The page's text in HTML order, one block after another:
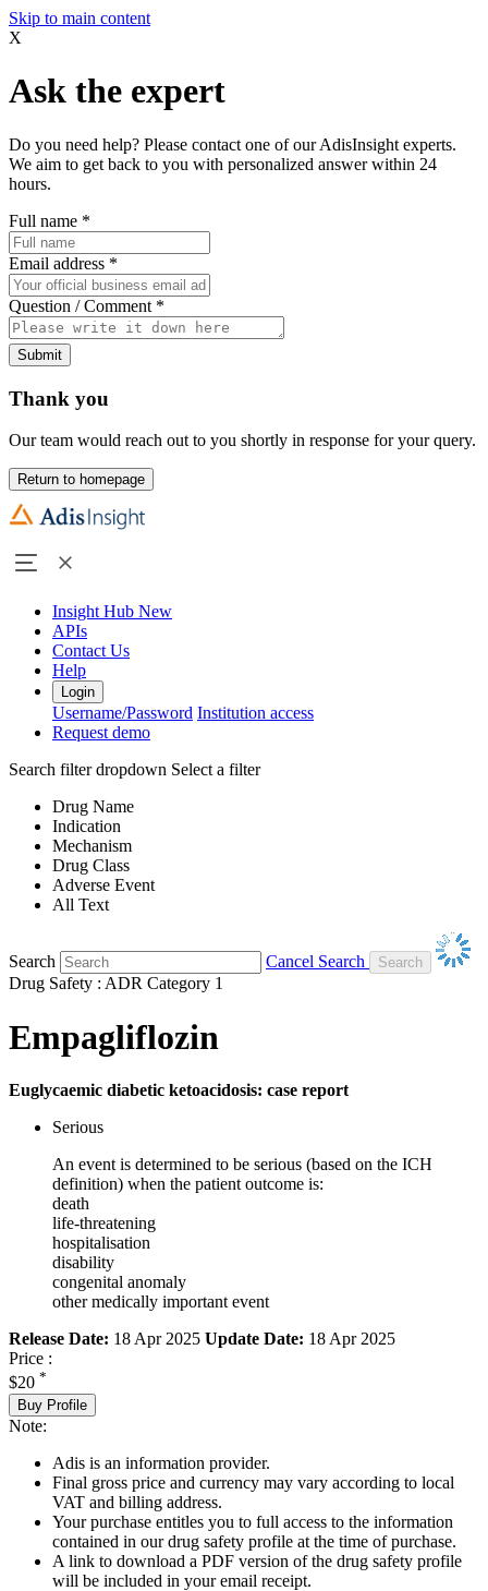
Skip to main content
X
Ask the expert
Do you need help? Please contact one of our AdisInsight experts.
We aim to get back to you with personalized answer within 24
hours.
Full name *
Email address *
Question / Comment *
Submit
Thank you
Our team would reach out to you shortly in response for your query.
Return to homepage
Insight Hub New
APIs
Contact Us
Help
Login
Username/Password Institution access
Request demo
Search filter dropdown Select a filter
Drug Name
Indication
Mechanism
Drug Class
Adverse Event
All Text
Search
Cancel Search
Drug Safety : ADR Category 1
Empagliflozin
Euglycaemic diabetic ketoacidosis: case report
Serious
An event is determined to be serious (based on the ICH
definition) when the patient outcome is:
death
life-threatening
hospitalisation
disability
congenital anomaly
other medically important event
Release Date: 18 Apr 2025 Update Date: 18 Apr 2025
Price :
$20 *
Buy Profile
Note:
Adis is an information provider.
Final gross price and currency may vary according to local
VAT and billing address.
Your purchase entitles you to full access to the information
contained in our drug safety profile at the time of purchase.
A link to download a PDF version of the drug safety profile
will be included in your email receipt.